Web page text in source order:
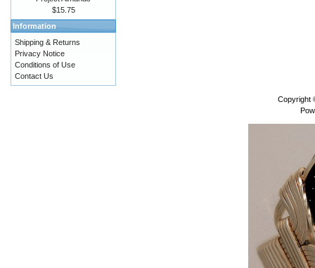
$15.75
Information
Shipping & Returns
Privacy Notice
Conditions of Use
Contact Us
Copyright